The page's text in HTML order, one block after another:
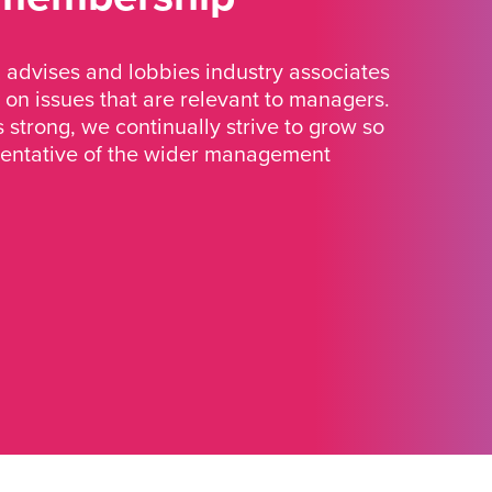
advises and lobbies industry associates
issues that are relevant to managers.
strong, we continually strive to grow so
of the wider management